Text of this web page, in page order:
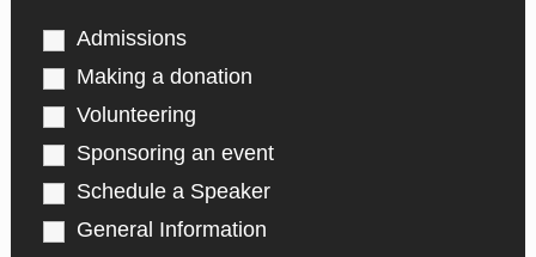
Admissions
Making a donation
Volunteering
Sponsoring an event
Schedule a Speaker
General Information